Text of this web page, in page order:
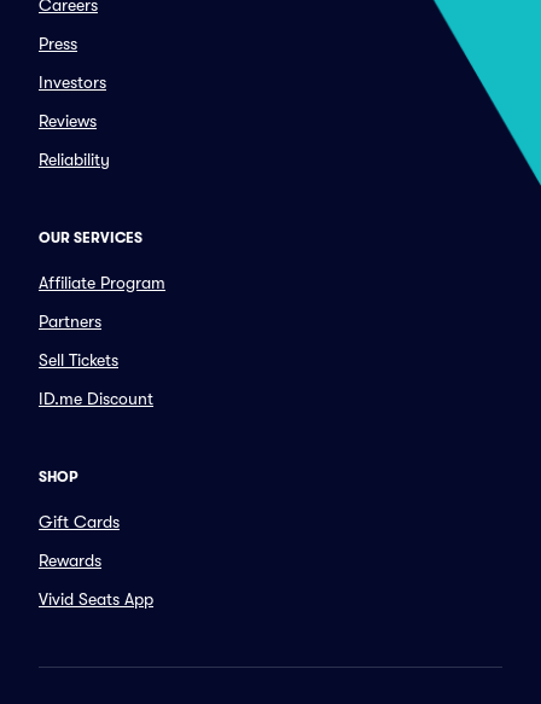
Careers
Press
Investors
Reviews
Reliability
OUR SERVICES
Affiliate Program
Partners
Sell Tickets
ID.me Discount
SHOP
Gift Cards
Rewards
Vivid Seats App